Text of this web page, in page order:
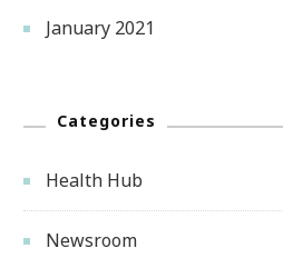
January 2021
Categories
Health Hub
Newsroom